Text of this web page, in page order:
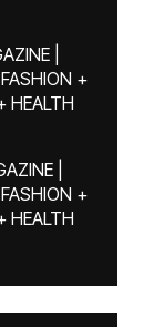
|
+
HEALTH
|
+
HEALTH